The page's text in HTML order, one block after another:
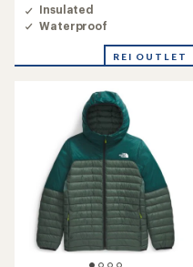
out
of
stars
Insulated
Waterproof
REI OUTLET